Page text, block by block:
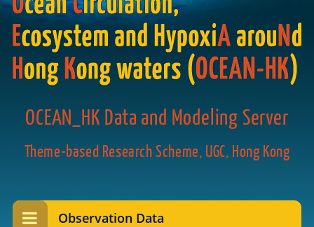
OCEAN_HK Data and Modeling Server
Theme-based Research Scheme, UGC, Hong Kong
Observation Data